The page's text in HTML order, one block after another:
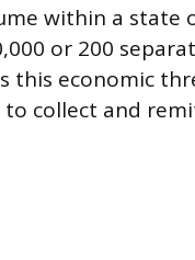
within a state
or 200
this economic
collect and